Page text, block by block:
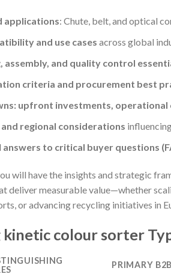
applications: Chute, belt, and optical
and use cases across global
assembly, and quality control
criteria and procurement best
upfront investments, operational
regional considerations
answers to critical buyer questions
will have the insights and strategic
deliver measurable value—whether
or advancing recycling initiatives in
colour sorter
PRIMARY